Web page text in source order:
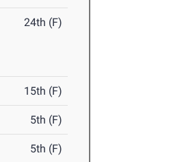
24th (F)
15th (F)
5th (F)
5th (F)